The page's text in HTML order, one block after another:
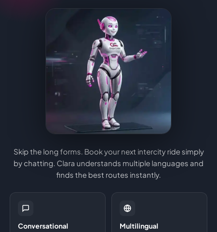
Skip the long forms. Book your next intercity ride simply
by chatting. Clara understands multiple languages and
finds the best routes instantly.
Conversational Multilingual